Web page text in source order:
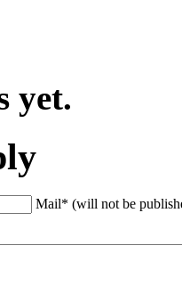
yet.
Mail* (will not be